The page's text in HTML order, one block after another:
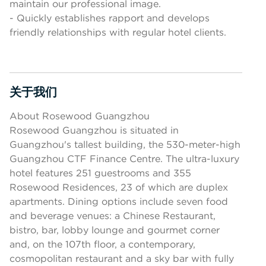
maintain our professional image.
- Quickly establishes rapport and develops
friendly relationships with regular hotel clients.
关于我们
按空格键或回车键来切换相应部分的可见性
About Rosewood Guangzhou
Rosewood Guangzhou is situated in
Guangzhou's tallest building, the 530-meter-high
Guangzhou CTF Finance Centre. The ultra-luxury
hotel features 251 guestrooms and 355
Rosewood Residences, 23 of which are duplex
apartments. Dining options include seven food
and beverage venues: a Chinese Restaurant,
bistro, bar, lobby lounge and gourmet corner
and, on the 107th floor, a contemporary,
cosmopolitan restaurant and a sky bar with fully